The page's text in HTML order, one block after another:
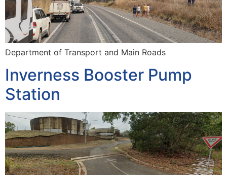
Department of Transport and Main Roads
Inverness Booster Pump
Station